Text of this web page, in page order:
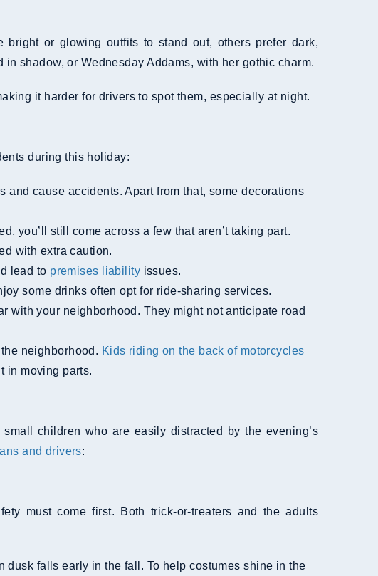
bright or glowing outfits to stand out, others prefer dark,
shadow, or Wednesday Addams, with her gothic charm.
it harder for drivers to spot them, especially at night.
during this holiday:
cause accidents. Apart from that, some decorations
you’ll still come across a few that aren’t taking part.
with extra caution.
lead to premises liability issues.
some drinks often opt for ride-sharing services.
with your neighborhood. They might not anticipate road
neighborhood. Kids riding on the back of motorcycles
in moving parts.
children who are easily distracted by the evening’s
and drivers:
must come first. Both trick-or-treaters and the adults
falls early in the fall. To help costumes shine in the